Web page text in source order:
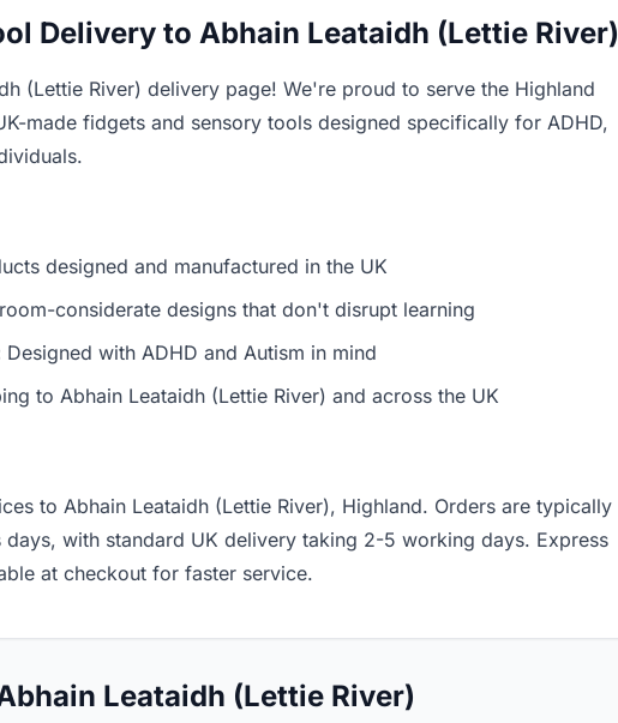
Delivery to Abhain Leataidh (Lettie River)
(Lettie River) delivery page! We're proud to serve the Highland
made fidgets and sensory tools designed specifically for ADHD,
designed and manufactured in the UK
considerate designs that don't disrupt learning
Designed with ADHD and Autism in mind
to Abhain Leataidh (Lettie River) and across the UK
to Abhain Leataidh (Lettie River), Highland. Orders are typically
days, with standard UK delivery taking 2-5 working days. Express
at checkout for faster service.
Leataidh (Lettie River)